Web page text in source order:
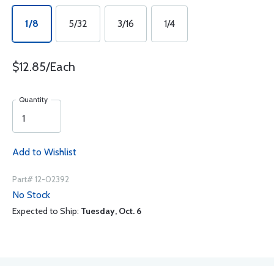
1/8 5/32 3/16 1/4
$12.85/Each
Quantity
Add to Wishlist
Part# 12-02392
No Stock
Expected to Ship: Tuesday, Oct. 6